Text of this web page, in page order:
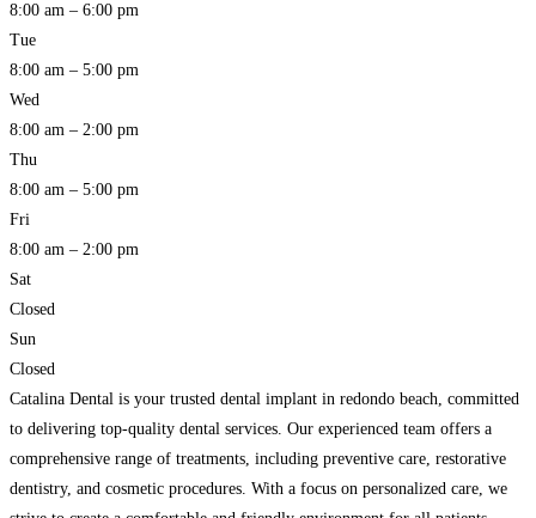
8:00 am – 6:00 pm
Tue
8:00 am – 5:00 pm
Wed
8:00 am – 2:00 pm
Thu
8:00 am – 5:00 pm
Fri
8:00 am – 2:00 pm
Sat
Closed
Sun
Closed
Catalina Dental is your trusted dental implant in redondo beach, committed
to delivering top-quality dental services. Our experienced team offers a
comprehensive range of treatments, including preventive care, restorative
dentistry, and cosmetic procedures. With a focus on personalized care, we